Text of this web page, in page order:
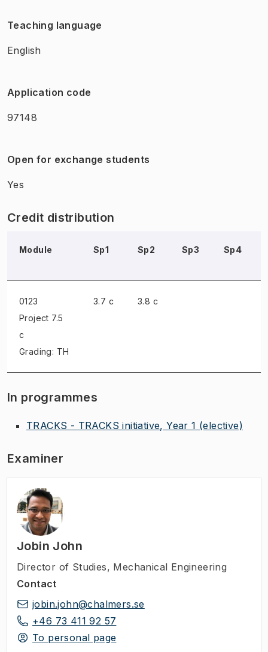
Teaching language
English
Application code
97148
Open for exchange students
Yes
Credit distribution
Module Sp1 Sp2 Sp3 Sp4
0123
Project 7.5
c
Grading: TH
3.7 c 3.8 c
In programmes
TRACKS - TRACKS initiative, Year 1 (elective)
Examiner
Jobin John
Director of Studies, Mechanical Engineering
Contact
jobin.john@chalmers.se
+46 73 411 92 57
To personal page